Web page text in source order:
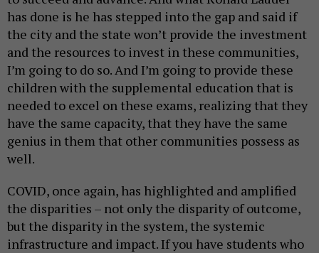
has done is he has stepped into the gap and said if
the city and the state won’t provide the investment
and the resources to invest in these communities,
I’m going to do so. And I’m going to provide these
children with the supplemental education that is
needed to excel on these exams, realizing that they
have the same capacity, that they have the same
genius in them that other communities possess as
well.
COVID, once again, has highlighted and amplified
the disparities – not only the disparity of outcome,
but the disparity in the system, the systemic
infrastructure and impact. If you have students who